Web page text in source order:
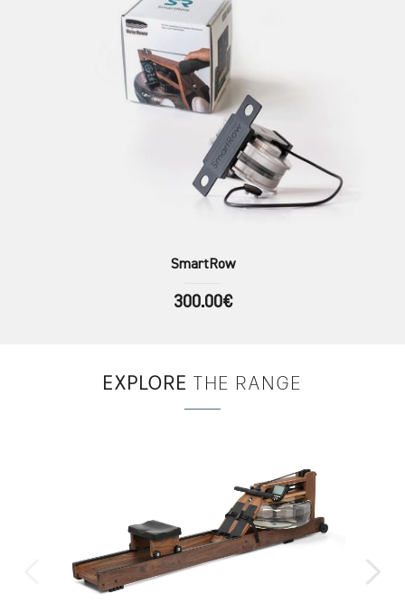
SmartRow
300.00€
EXPLORE THE RANGE